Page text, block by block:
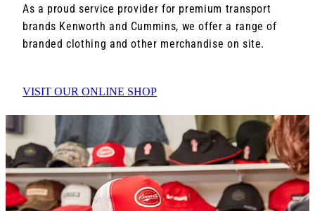
As a proud service provider for premium transport
brands Kenworth and Cummins, we offer a range of
branded clothing and other merchandise on site.
VISIT OUR ONLINE SHOP